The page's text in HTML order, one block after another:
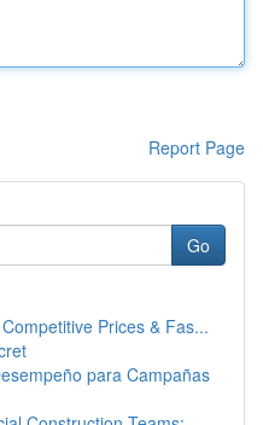
Report Page
Go
Prices & Fas...
para Campañas